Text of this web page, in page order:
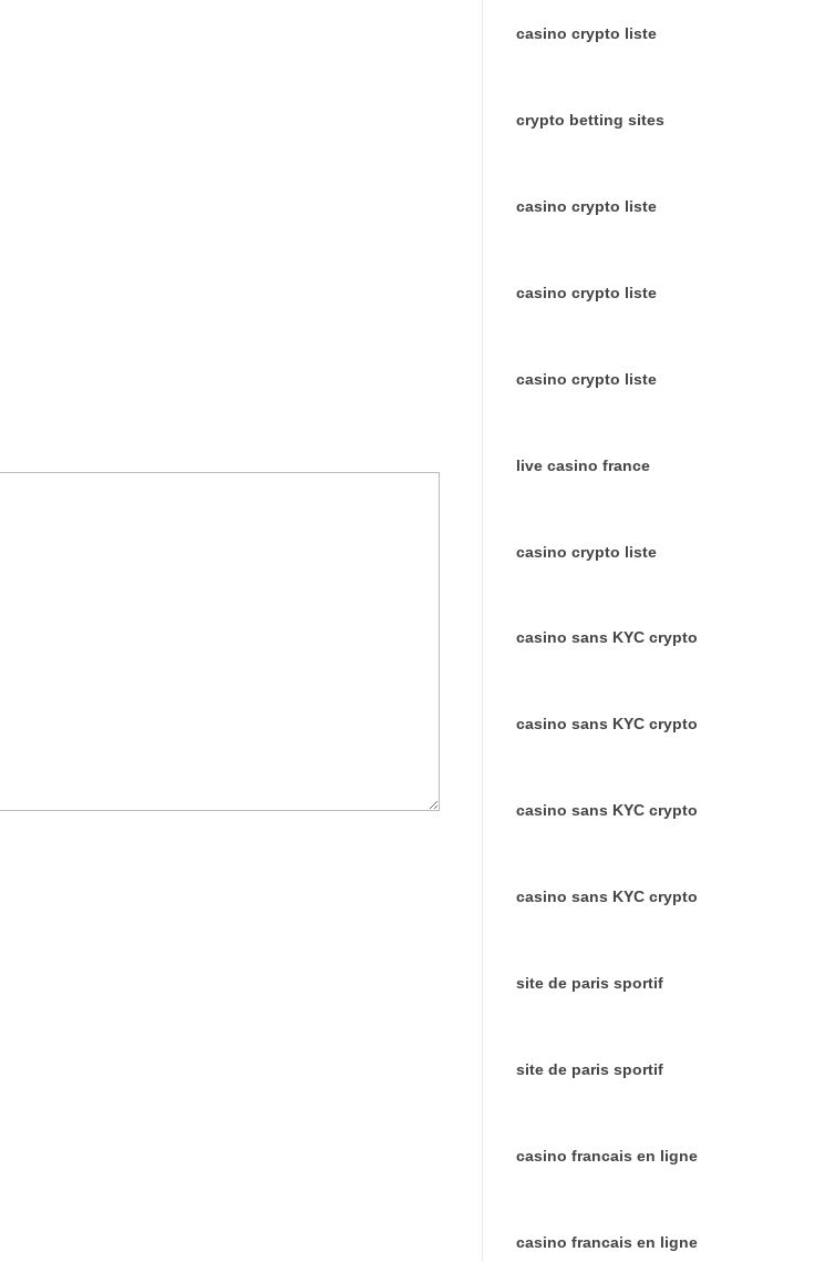
casino crypto liste
crypto betting sites
casino crypto liste
casino crypto liste
casino crypto liste
live casino france
casino crypto liste
casino sans KYC crypto
casino sans KYC crypto
casino sans KYC crypto
casino sans KYC crypto
site de paris sportif
site de paris sportif
casino francais en ligne
casino francais en ligne